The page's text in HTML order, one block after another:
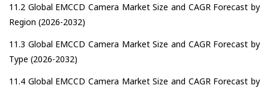
11.2 Global EMCCD Camera Market Size and CAGR Forecast by
Region (2026-2032)
11.3 Global EMCCD Camera Market Size and CAGR Forecast by
Type (2026-2032)
11.4 Global EMCCD Camera Market Size and CAGR Forecast by